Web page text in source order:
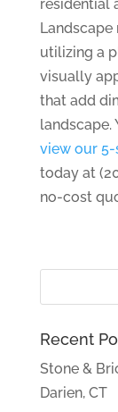
residential
utilizing a
visually
that add
view our 5-
today at
no-cost
Recent
Stone &
Darien, CT